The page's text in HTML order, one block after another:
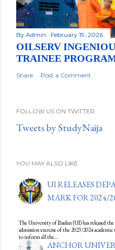
By Admin February 19, 2026
OILSERV
TRAINEE
Share Post a Comment
FOLLOW US ON TWITTER
Tweets by StudyNaija
YOU MAY ALSO LIKE
UI RELEASES
MARK FOR 2024/
The University of Ibadan (UI) has released
admission exercise of the 2023/2024
to inform all the…
ANCHOR